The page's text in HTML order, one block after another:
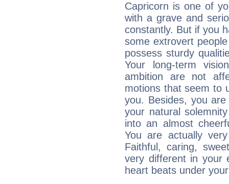
Capricorn is one of
with a grave and
constantly. But if you
some extrovert
possess sturdy
Your long-term
ambition are not
motions that seem to
you. Besides, you
your natural
into an almost
You are actually
Faithful, caring,
very different in your
heart beats under